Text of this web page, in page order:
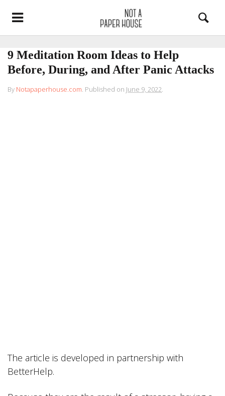
9 Meditation Room Ideas to Help
Before, During, and After Panic Attacks
By Notapaperhouse.com. Published on June 9, 2022.
The article is developed in partnership with
BetterHelp.